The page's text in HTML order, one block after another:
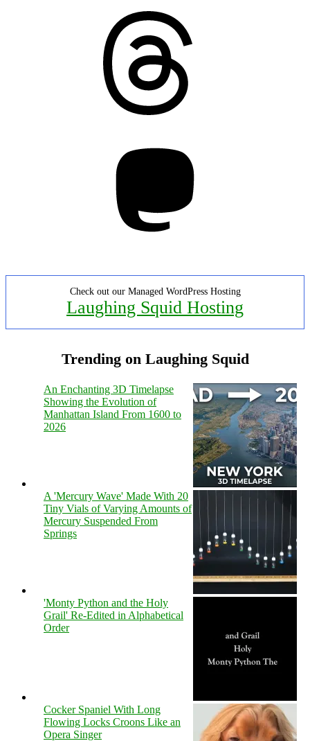
Check out our Managed WordPress Hosting
Laughing Squid Hosting
Trending on Laughing Squid
An Enchanting 3D Timelapse
Showing the Evolution of
Manhattan Island From 1600 to
2026
A 'Mercury Wave' Made With 20
Tiny Vials of Varying Amounts of
Mercury Suspended From
Springs
'Monty Python and the Holy
Grail' Re-Edited in Alphabetical
Order
Cocker Spaniel With Long
Flowing Locks Croons Like an
Opera Singer